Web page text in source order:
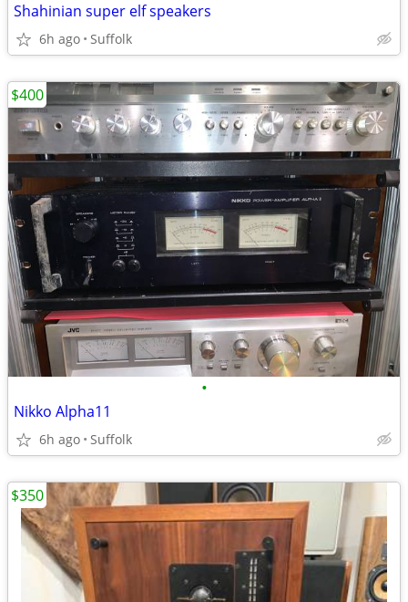
Shahinian super elf speakers
6h ago Suffolk
•
Nikko Alpha11
6h ago Suffolk
$400
$350